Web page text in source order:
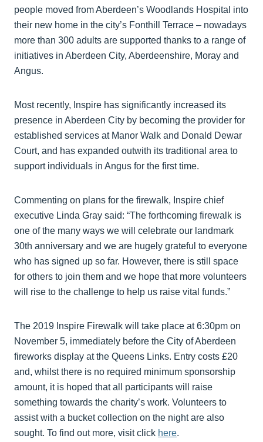
people moved from Aberdeen’s Woodlands Hospital into
their new home in the city’s Fonthill Terrace – nowadays
more than 300 adults are supported thanks to a range of
initiatives in Aberdeen City, Aberdeenshire, Moray and
Angus.
Most recently, Inspire has significantly increased its
presence in Aberdeen City by becoming the provider for
established services at Manor Walk and Donald Dewar
Court, and has expanded outwith its traditional area to
support individuals in Angus for the first time.
Commenting on plans for the firewalk, Inspire chief
executive Linda Gray said: “The forthcoming firewalk is
one of the many ways we will celebrate our landmark
30th anniversary and we are hugely grateful to everyone
who has signed up so far. However, there is still space
for others to join them and we hope that more volunteers
will rise to the challenge to help us raise vital funds.”
The 2019 Inspire Firewalk will take place at 6:30pm on
November 5, immediately before the City of Aberdeen
fireworks display at the Queens Links. Entry costs £20
and, whilst there is no required minimum sponsorship
amount, it is hoped that all participants will raise
something towards the charity’s work. Volunteers to
assist with a bucket collection on the night are also
sought. To find out more, visit click here.